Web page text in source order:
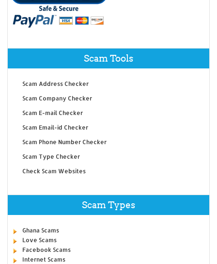
Scam Tools
Scam Address Checker
Scam Company Checker
Scam E-mail Checker
Scam Email-id Checker
Scam Phone Number Checker
Scam Type Checker
Check Scam Websites
Scam Types
Ghana Scams
Love Scams
Facebook Scams
Internet Scams